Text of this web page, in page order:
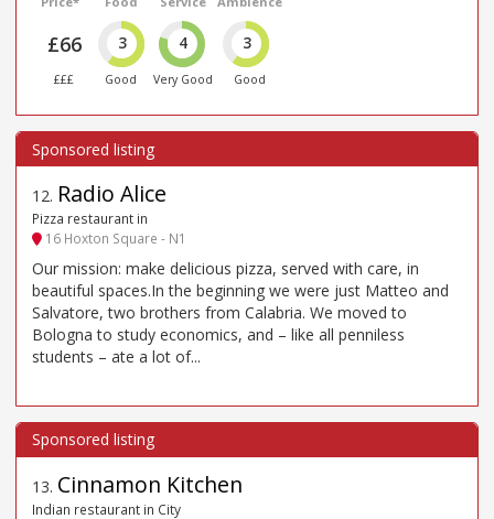
£66
£££
3
Good
4
Very Good
3
Good
12. Radio Alice
Pizza restaurant in
16 Hoxton Square - N1
Our mission: make delicious pizza, served with care, in
beautiful spaces.In the beginning we were just Matteo and
Salvatore, two brothers from Calabria. We moved to
Bologna to study economics, and – like all penniless
students – ate a lot of...
13. Cinnamon Kitchen
Indian restaurant in City